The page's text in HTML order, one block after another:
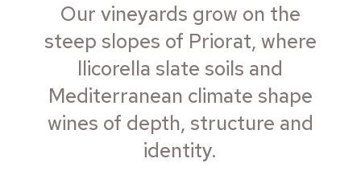
Our vineyards grow on the
steep slopes of Priorat, where
llicorella slate soils and
Mediterranean climate shape
wines of depth, structure and
identity.